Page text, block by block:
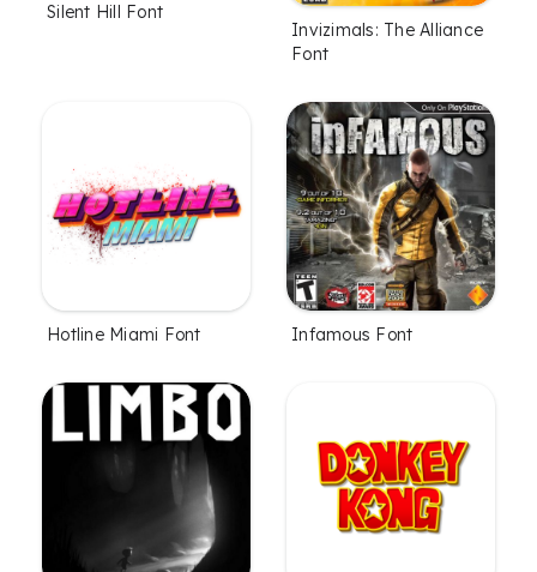
Silent Hill Font
Invizimals: The Alliance
Font
Hotline Miami Font Infamous Font